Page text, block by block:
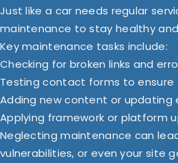
Just like a car needs regular
maintenance to stay healthy
Key maintenance tasks include:
Checking for broken links and
Testing contact forms to ensure
Adding new content or
Applying framework or platform
Neglecting maintenance can
vulnerabilities, or even your site